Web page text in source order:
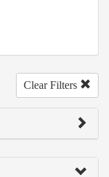
Clear Filters